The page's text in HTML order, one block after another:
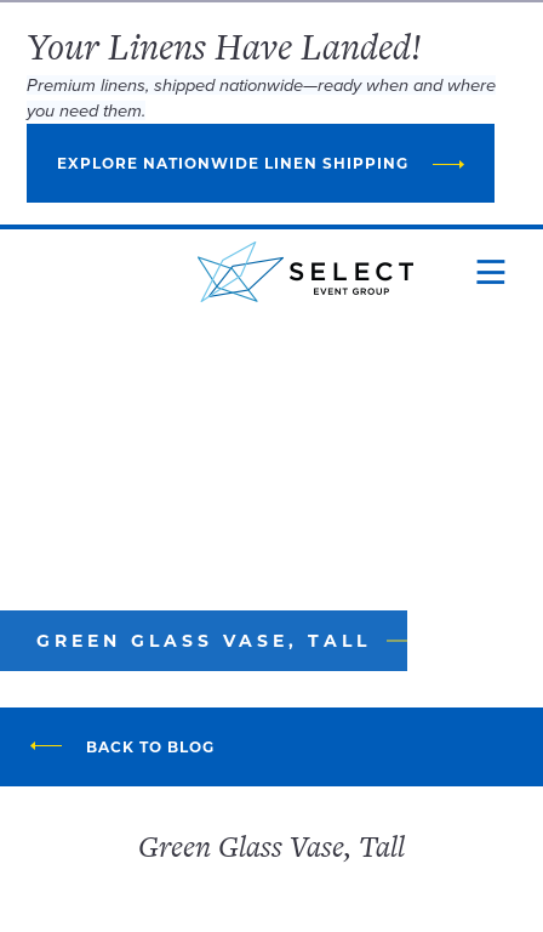
Your Linens Have Landed!
Premium linens, shipped nationwide—ready when and where
you need them.
EXPLORE NATIONWIDE LINEN SHIPPING
GREEN GLASS VASE, TALL
BACK TO BLOG
Green Glass Vase, Tall